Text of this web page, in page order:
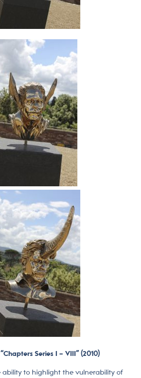
Series I – VIII” (2010)
to highlight the vulnerability of